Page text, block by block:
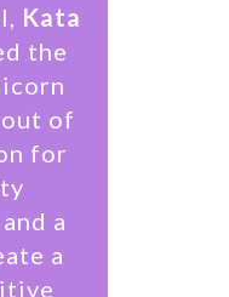
Kata
the
of
for
a
a